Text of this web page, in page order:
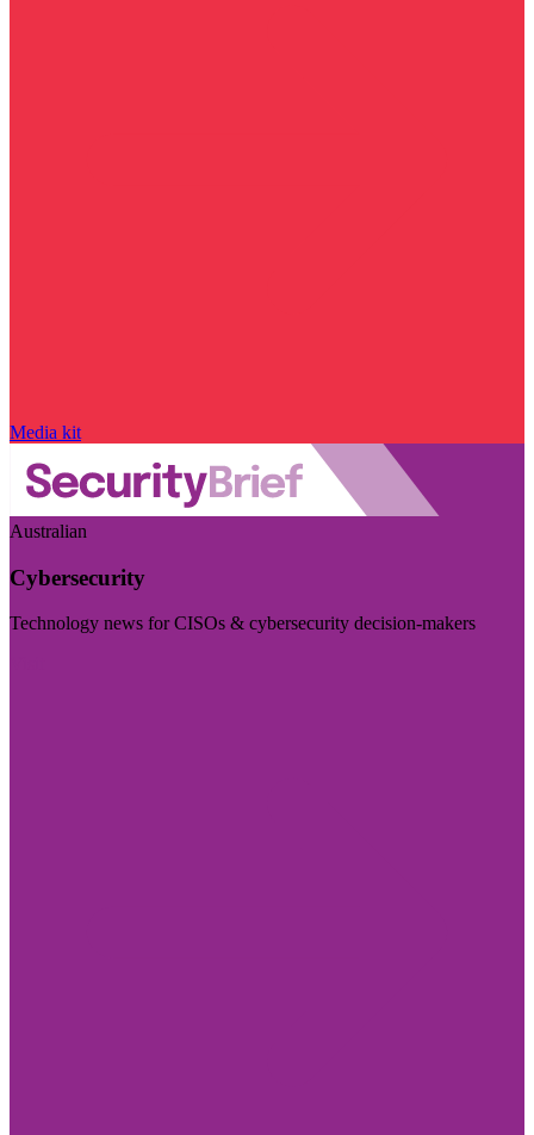
Media kit
Australian
Cybersecurity
Technology news for CISOs & cybersecurity decision-makers